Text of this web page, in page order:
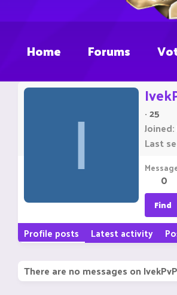
Home Forums
I ·25
Joined
Last
0
Find
Profile posts Latest activity
There are no messages on